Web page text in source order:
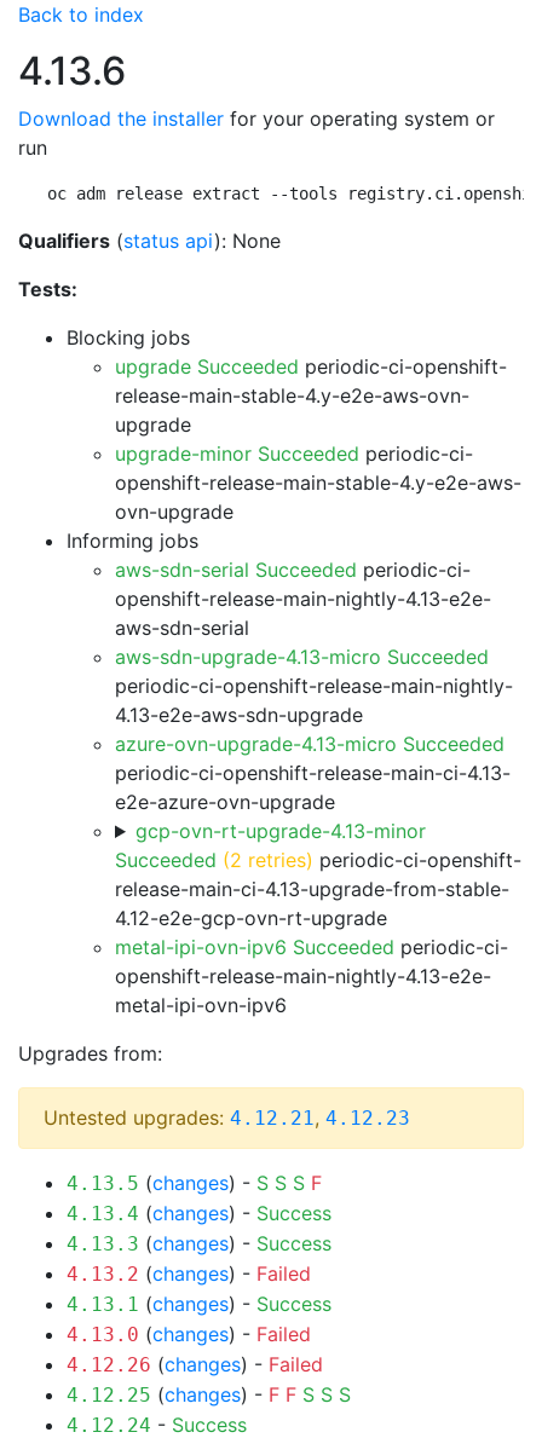
Back to index
4.13.6
Download the installer for your operating system or
run
oc adm release extract --tools
Qualifiers (status api): None
Tests:
Blocking jobs
upgrade Succeeded periodic-ci-openshift-
release-main-stable-4.y-e2e-aws-ovn-
upgrade
upgrade-minor Succeeded periodic-ci-
openshift-release-main-stable-4.y-e2e-aws-
ovn-upgrade
Informing jobs
aws-sdn-serial Succeeded periodic-ci-
openshift-release-main-nightly-4.13-e2e-
aws-sdn-serial
aws-sdn-upgrade-4.13-micro Succeeded
periodic-ci-openshift-release-main-nightly-
4.13-e2e-aws-sdn-upgrade
azure-ovn-upgrade-4.13-micro Succeeded
periodic-ci-openshift-release-main-ci-4.13-
e2e-azure-ovn-upgrade
gcp-ovn-rt-upgrade-4.13-minor
Succeeded (2 retries) periodic-ci-openshift-
release-main-ci-4.13-upgrade-from-stable-
4.12-e2e-gcp-ovn-rt-upgrade
metal-ipi-ovn-ipv6 Succeeded periodic-ci-
openshift-release-main-nightly-4.13-e2e-
metal-ipi-ovn-ipv6
Upgrades from:
Untested upgrades: 4.12.21, 4.12.23
4.13.5 (changes) - S S S F
4.13.4 (changes) - Success
4.13.3 (changes) - Success
4.13.2 (changes) - Failed
4.13.1 (changes) - Success
4.13.0 (changes) - Failed
4.12.26 (changes) - Failed
4.12.25 (changes) - F F S S S
4.12.24 - Success